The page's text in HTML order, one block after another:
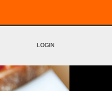
LOGIN